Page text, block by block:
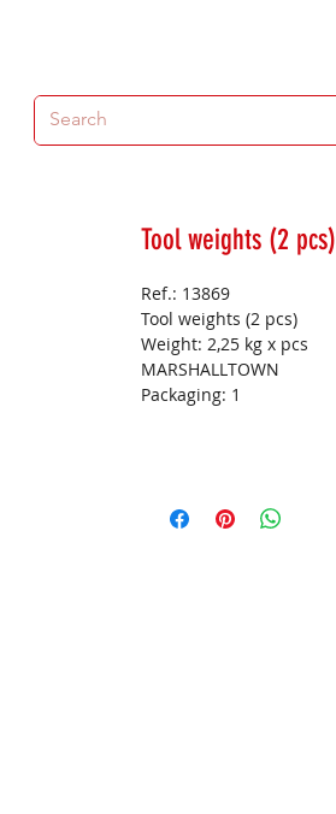
Tool weights (2 pcs)
Ref.: 13869
Tool weights (2 pcs)
Weight: 2,25 kg x pcs
MARSHALLTOWN
Packaging: 1